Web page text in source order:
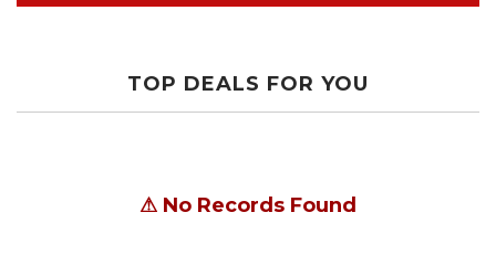
TOP DEALS FOR YOU
⚠ No Records Found